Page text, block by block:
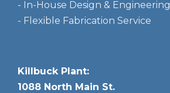
- In-House Design & Engineering
- Flexible Fabrication Service
Killbuck Plant:
1088 North Main St.